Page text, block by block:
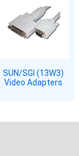
SUN/SGI (13W3)
Video Adapters